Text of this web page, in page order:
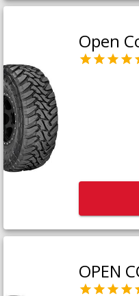
Open
OPEN